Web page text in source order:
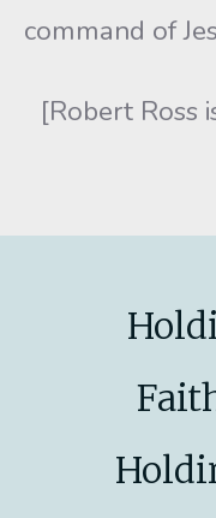
command of
[Robert Ross